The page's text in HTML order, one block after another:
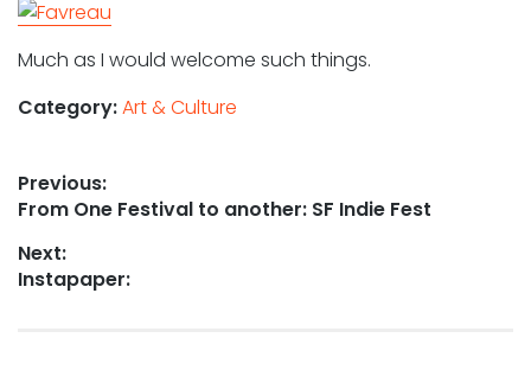
Much as I would welcome such things.
Category:Art & Culture
Post
navigation
Previous:
Previous
From One Festival to another: SF Indie Fest
Next:
Next
Instapaper: